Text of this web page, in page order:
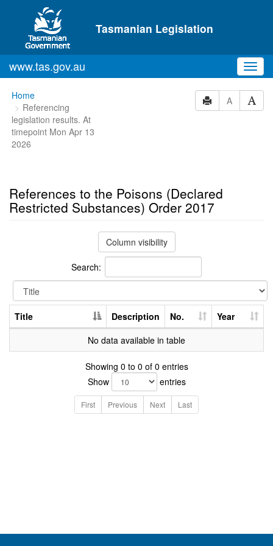
Skip to main content
Tasmanian Legislation
www.tas.gov.au
You
are
here:
Home
Referencing
legislation results. At
timepoint Mon Apr 13
2026
A
References to the Poisons (Declared
Restricted Substances) Order 2017
Column visibility
Search:
Title Description No.
Year
No data available in table
Showing 0 to 0 of 0 entries
Show
entries
First Previous Next Last